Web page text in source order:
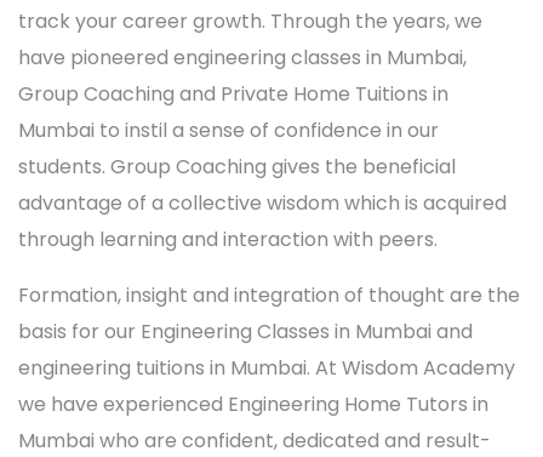
track your career growth. Through the years, we
have pioneered engineering classes in Mumbai,
Group Coaching and Private Home Tuitions in
Mumbai to instil a sense of confidence in our
students. Group Coaching gives the beneficial
advantage of a collective wisdom which is acquired
through learning and interaction with peers.
Formation, insight and integration of thought are the
basis for our Engineering Classes in Mumbai and
engineering tuitions in Mumbai. At Wisdom Academy
we have experienced Engineering Home Tutors in
Mumbai who are confident, dedicated and result-